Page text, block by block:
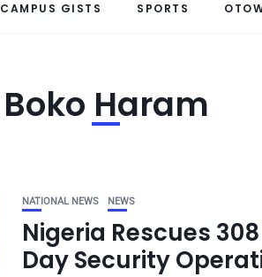
CAMPUS GISTS SPORTS
Boko Haram
NATIONAL NEWS NEWS
Nigeria Rescues
Day Security